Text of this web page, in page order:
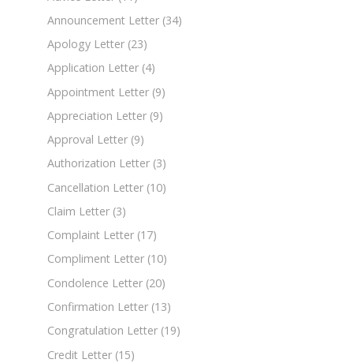
Announcement Letter (34)
Apology Letter (23)
Application Letter (4)
Appointment Letter (9)
Appreciation Letter (9)
Approval Letter (9)
Authorization Letter (3)
Cancellation Letter (10)
Claim Letter (3)
Complaint Letter (17)
Compliment Letter (10)
Condolence Letter (20)
Confirmation Letter (13)
Congratulation Letter (19)
Credit Letter (15)